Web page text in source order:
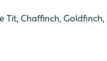
Tit, Chaffinch,